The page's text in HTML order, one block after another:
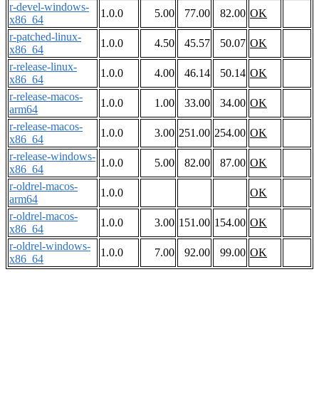
r-devel-windows-
x86_64
1.0.0 5.00 77.00 82.00 OK
r-patched-linux-
x86_64
1.0.0 4.50 45.57 50.07 OK
r-release-linux-
x86_64
1.0.0 4.00 46.14 50.14 OK
r-release-macos-
arm64
1.0.0 1.00 33.00 34.00 OK
r-release-macos-
x86_64
1.0.0 3.00 251.00 254.00 OK
r-release-windows-
x86_64
1.0.0 5.00 82.00 87.00 OK
r-oldrel-macos-
arm64
1.0.0
OK
r-oldrel-macos-
x86_64
1.0.0 3.00 151.00 154.00 OK
r-oldrel-windows-
x86_64
1.0.0 7.00 92.00 99.00 OK